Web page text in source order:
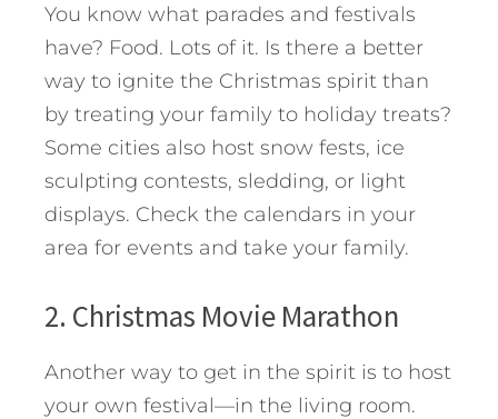
You know what parades and festivals
have? Food. Lots of it. Is there a better
way to ignite the Christmas spirit than
by treating your family to holiday treats?
Some cities also host snow fests, ice
sculpting contests, sledding, or light
displays. Check the calendars in your
area for events and take your family.
2. Christmas Movie Marathon
Another way to get in the spirit is to host
your own festival—in the living room.